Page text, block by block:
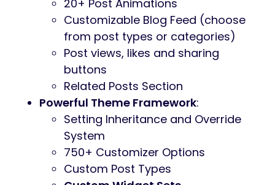
Professional design
One-Click demo installation
Modern, Flexible, Customizable
WordPress 5+ Tested and Approved
Built with HTML5 and CSS3 code
Cross-Browser Compatibility: FireFox,
Safari, Chrome
Slider Revolution & Swiper Slider
included
Retina Images Support
User menu and Main menu support